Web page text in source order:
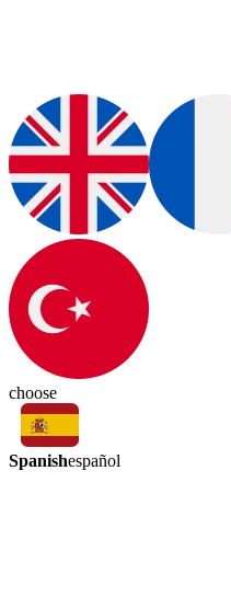
choose
Spanishespañol